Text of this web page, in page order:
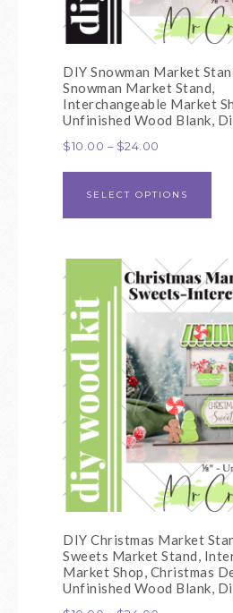
DIY Snowman Market
Snowman Market Stand,
Interchangeable Market
Unfinished Wood Blank,
$10.00 – $24.00
SELECT OPTIONS
DIY Christmas Market
Sweets Market Stand,
Market Shop, Christmas
Unfinished Wood Blank,